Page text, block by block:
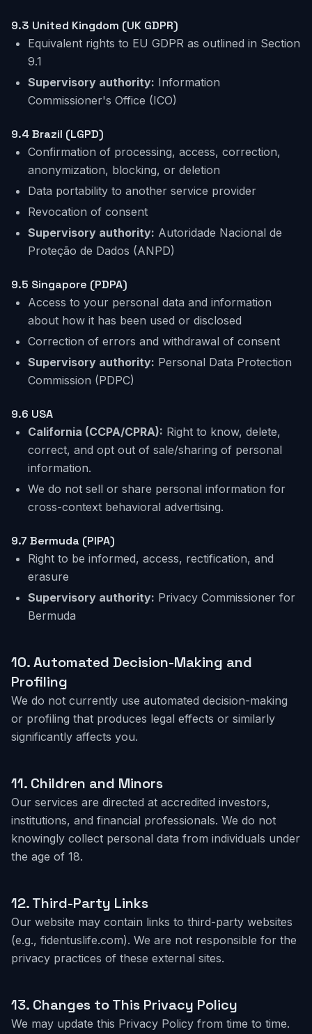
9.3 United Kingdom (UK GDPR)
Equivalent rights to EU GDPR as outlined in Section
9.1
Supervisory authority: Information
Commissioner's Office (ICO)
9.4Brazil (LGPD)
Confirmation of processing, access, correction,
anonymization, blocking, or deletion
Data portability to another service provider
Revocation of consent
Supervisory authority: Autoridade Nacional de
Proteção de Dados (ANPD)
9.5 Singapore (PDPA)
Access to your personal data and information
about how it has been used or disclosed
Correction of errors and withdrawal of consent
Supervisory authority: Personal Data Protection
Commission (PDPC)
9.6 USA
California (CCPA/CPRA): Right to know, delete,
correct, and opt out of sale/sharing of personal
information.
We do not sell or share personal information for
cross-context behavioral advertising.
9.7 Bermuda (PIPA)
Right to be informed, access, rectification, and
erasure
Supervisory authority: Privacy Commissioner for
Bermuda
10.Automated Decision-Making and
Profiling
We do not currently use automated decision-making
or profiling that produces legal effects or similarly
significantly affects you.
11. Children and Minors
Our services are directed at accredited investors,
institutions, and financial professionals. We do not
knowingly collect personal data from individuals under
the age of 18.
12.Third-Party Links
Our website may contain links to third-party websites
(e.g., fidentuslife.com). We are not responsible for the
privacy practices of these external sites.
13. Changes to This Privacy Policy
We may update this Privacy Policy from time to time.